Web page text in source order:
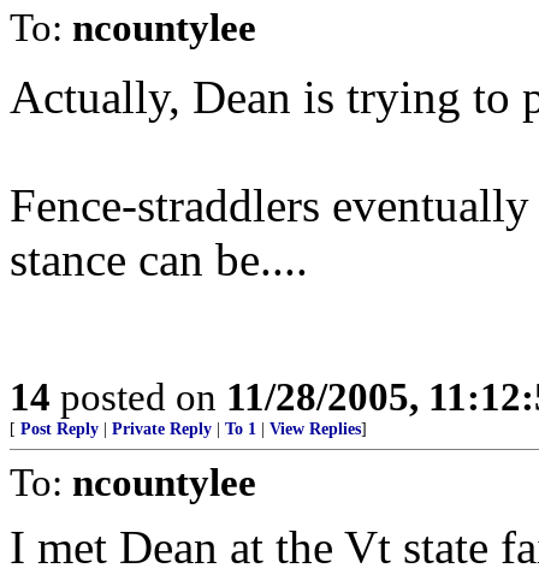
To: ncountylee
Actually, Dean is trying to
Fence-straddlers
stance can be....
14 posted on 11/28/2005,
[ Post Reply Private Reply To 1 View Replies]
To: ncountylee
I met Dean at the Vt state